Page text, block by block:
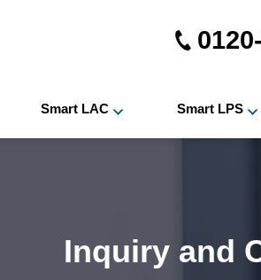
Smart LAC Smart LPS
Inquiry and